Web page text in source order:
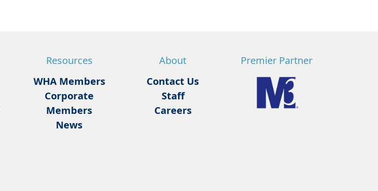
Resources
WHA Members
Corporate
Members
News
About
Contact Us
Staff
Careers
Premier Partner